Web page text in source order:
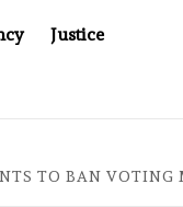
Justice
TO BAN VOTING